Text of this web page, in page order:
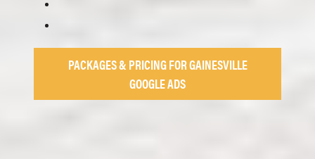
PACKAGES & PRICING FOR GAINESVILLE
GOOGLE ADS